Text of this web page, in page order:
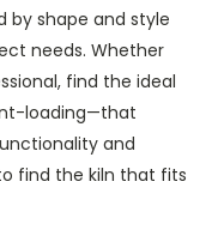
by shape and style
needs. Whether
find the ideal
loading—that
and
find the kiln that fits